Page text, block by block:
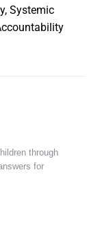
Systemic
through
for